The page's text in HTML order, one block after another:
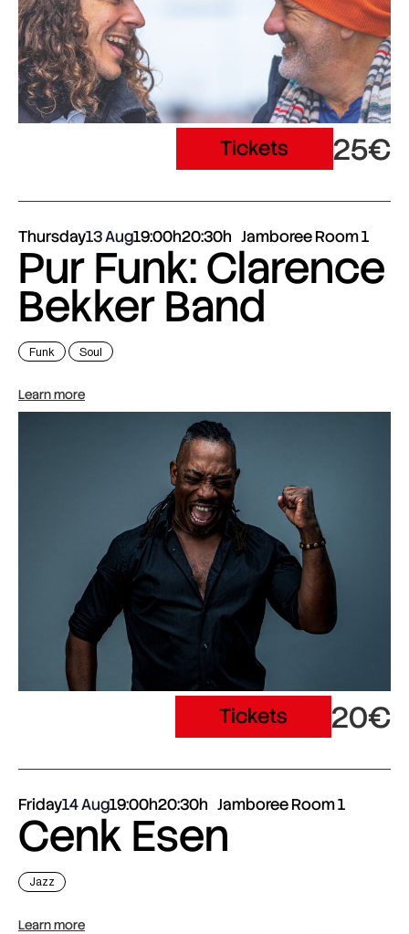
Tickets 25€
Thursday13 Aug19:00h20:30h Jamboree Room 1
Pur Funk: Clarence
Bekker Band
Funk Soul
Learn more
Tickets 20€
Friday14 Aug19:00h20:30h Jamboree Room 1
Cenk Esen
Jazz
Learn more